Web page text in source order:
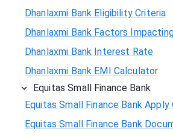
Dhanlaxmi Bank Eligibility Criteria
Dhanlaxmi Bank Factors
Dhanlaxmi Bank Interest Rate
Dhanlaxmi Bank EMI Calculator
Equitas Small Finance Bank
Equitas Small Finance Bank Apply
Equitas Small Finance Bank